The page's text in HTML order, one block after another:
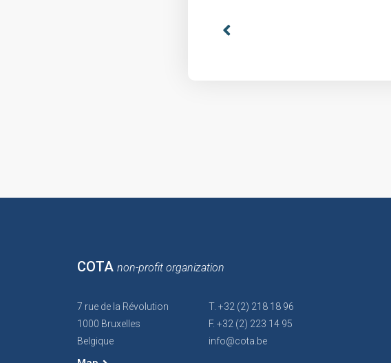
COTA non-profit organization
7 rue de la Révolution
1000 Bruxelles
Belgique
T. +32 (2) 218 18 96
F. +32 (2) 223 14 95
info@cota.be